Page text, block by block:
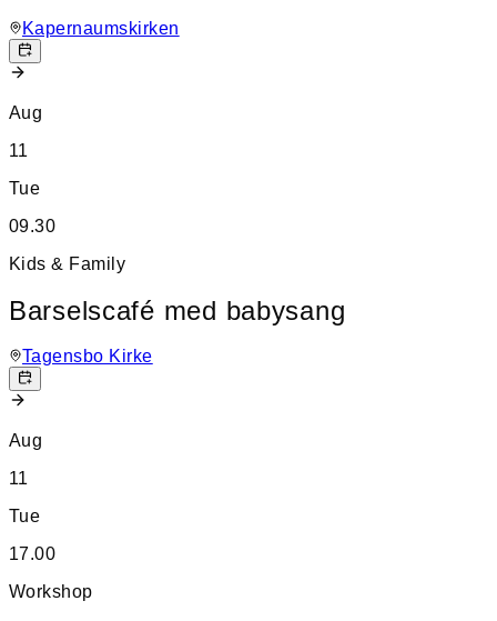
Kapernaumskirken
Aug
11
Tue
09.30
Kids & Family
Barselscafé med babysang
Tagensbo Kirke
Aug
11
Tue
17.00
Workshop